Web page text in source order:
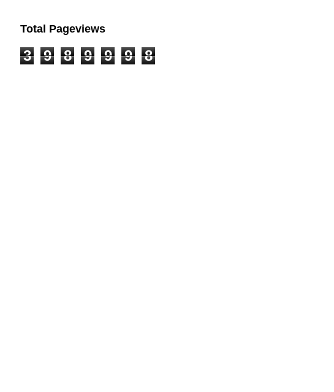
Total Pageviews
3 9 8 9 9 9 8